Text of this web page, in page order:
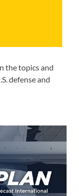
the topics and
defense and